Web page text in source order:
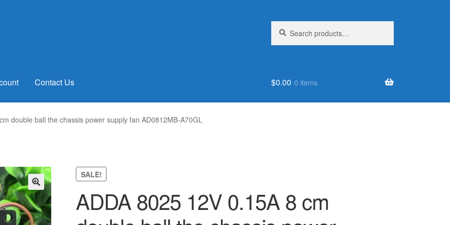
for:
Contact Us $0.00 0 items
double ball the chassis power supply fan AD0812MB-A70GL
SALE!
🔍
ADDA 8025 12V 0.15A 8 cm